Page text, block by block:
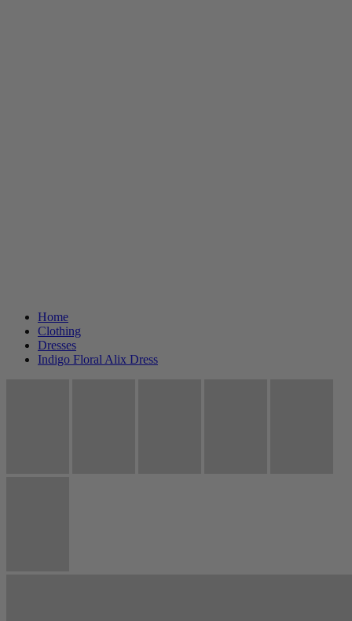
Home
Clothing
Dresses
Indigo Floral Alix Dress